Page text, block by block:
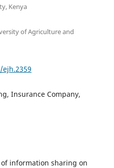
Kenya
of Agriculture and
Insurance Company,
of information sharing on